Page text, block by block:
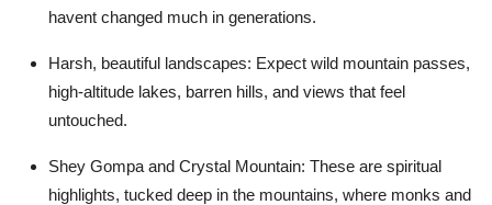
havent changed much in generations.
Harsh, beautiful landscapes: Expect wild mountain passes,
high-altitude lakes, barren hills, and views that feel
untouched.
Shey Gompa and Crystal Mountain: These are spiritual
highlights, tucked deep in the mountains, where monks and